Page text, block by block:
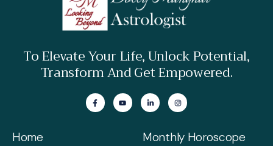
To Elevate Your Life, Unlock Potential,
Transform And Get Empowered.
Home
Monthly Horoscope